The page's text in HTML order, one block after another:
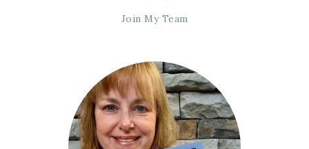
Join My Team